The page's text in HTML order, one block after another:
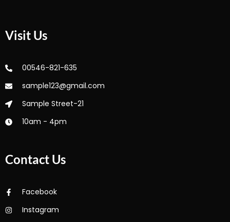
Visit Us
00546-821-635
sample123@gmail.com
Sample Street-21
10am - 4pm
Contact Us
Facebook
Instagram